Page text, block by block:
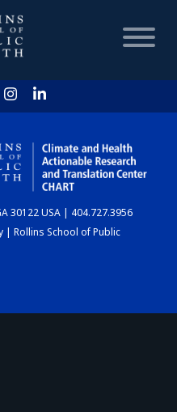
HOME
30122 USA | 404.727.3956
| Rollins School of Public